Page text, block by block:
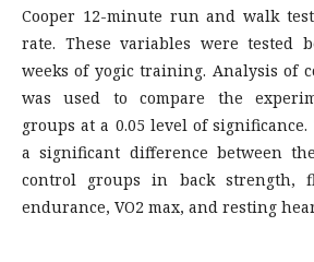
Cooper 12-minute run and walk
rate. These variables were tested
weeks of yogic training. Analysis of
was used to compare the
groups at a 0.05 level of
a significant difference between
control groups in back strength,
endurance, VO2 max, and resting